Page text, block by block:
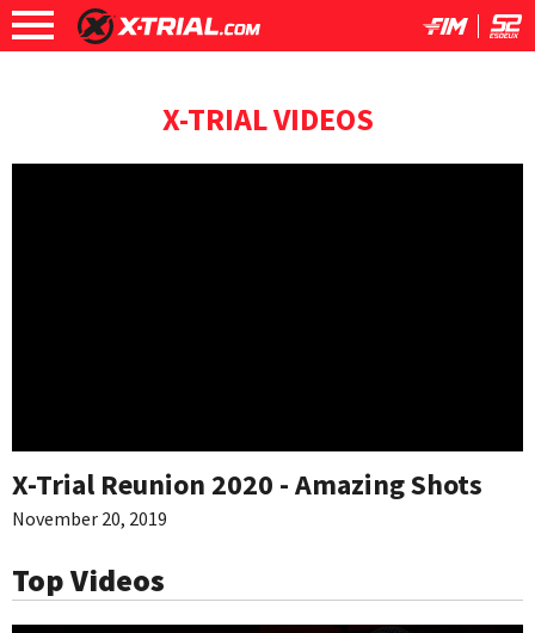
X-TRIAL VIDEOS
X-Trial Reunion 2020 - Amazing Shots
November 20, 2019
Top Videos